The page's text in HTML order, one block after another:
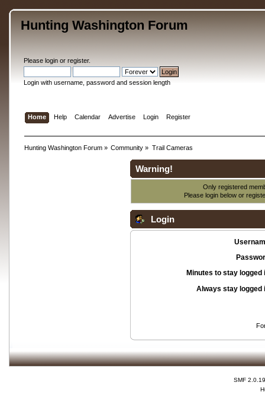
Hunting Washington Forum
Please loginor register.
Login with username, password and session length
Home Help Calendar Advertise Login Register
Hunting Washington Forum» Community » Trail Cameras
Warning!
Only registered
Please login below or
Login
Minutes to stay logged
Always stay logged
SMF 2.0.19